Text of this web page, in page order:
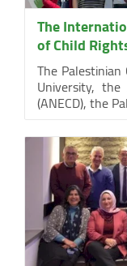
The
of Child
The
University,
(ANECD), the